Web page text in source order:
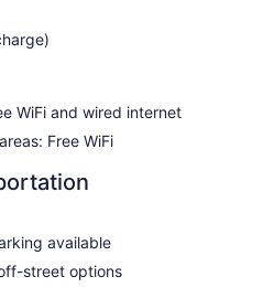
WiFi and wired internet
Free WiFi
available
street options